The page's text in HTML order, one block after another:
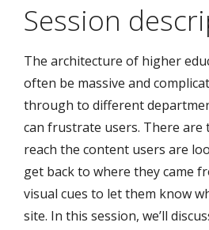
Session
The architecture of higher
often be massive and
through to different
can frustrate users. There are
reach the content users are
get back to where they came
visual cues to let them know
site. In this session, we’ll